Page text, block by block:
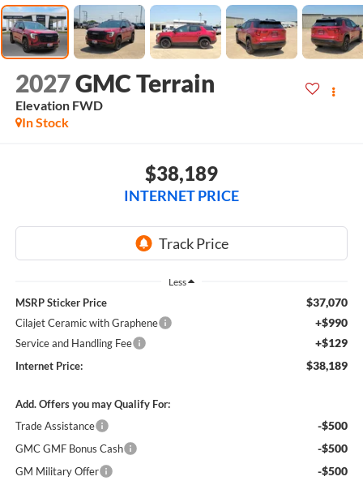
2027GMC Terrain
Elevation FWD
In Stock
$38,189
INTERNET PRICE
Less
MSRP Sticker Price $37,070
Cilajet Ceramic with Graphene +$990
Service and Handling Fee +$129
Internet Price: $38,189
Add. Offers you may Qualify For:
Trade Assistance
-$500
GMC GMF Bonus Cash -$500
GM Military Offer -$500